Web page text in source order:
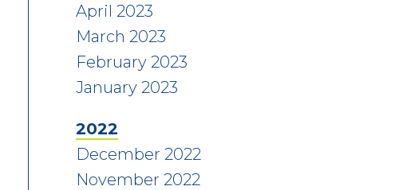
April 2023
March 2023
February 2023
January 2023
2022
December 2022
November 2022